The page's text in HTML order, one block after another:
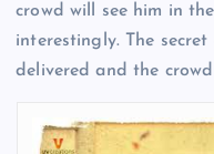
crowd will see him in
interestingly. The
delivered and the